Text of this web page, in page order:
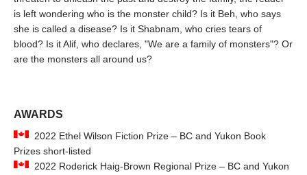
is left wondering who is the monster child? Is it Beh, who says
she is called a disease? Is it Shabnam, who cries tears of
blood? Is it Alif, who declares, "We are a family of monsters"? Or
are the monsters all around us?
AWARDS
2022 Ethel Wilson Fiction Prize – BC and Yukon Book
Prizes short-listed
2022 Roderick Haig-Brown Regional Prize – BC and Yukon